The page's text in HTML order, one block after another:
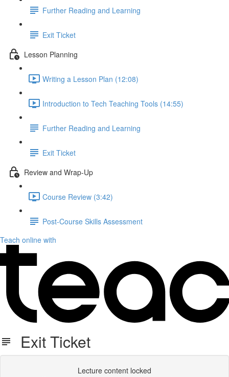
Further Reading and Learning
Exit Ticket
Lesson Planning
Writing a Lesson Plan (12:08)
Introduction to Tech Teaching Tools (14:55)
Further Reading and Learning
Exit Ticket
Review and Wrap-Up
Course Review (3:42)
Post-Course Skills Assessment
Teach online with
Exit Ticket
Lecture content locked